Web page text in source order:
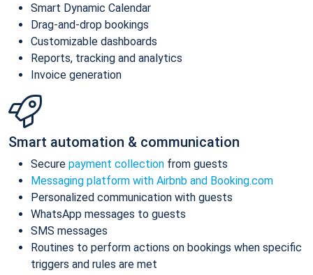
Smart Dynamic Calendar
Drag-and-drop bookings
Customizable dashboards
Reports, tracking and analytics
Invoice generation
Smart automation & communication
Secure payment collection from guests
Messaging platform with Airbnb and Booking.com
Personalized communication with guests
WhatsApp messages to guests
SMS messages
Routines to perform actions on bookings when specific
triggers and rules are met